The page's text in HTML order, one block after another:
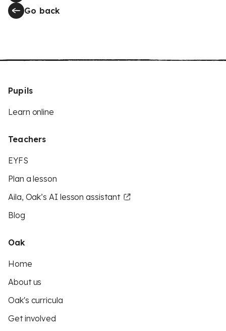
Go back
Pupils
Learn online
Teachers
EYFS
Plan a lesson
Aila, Oak’s AI lesson assistant
Blog
Oak
Home
About us
Oak's curricula
Get involved